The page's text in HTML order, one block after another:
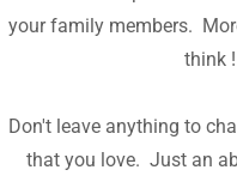
your family members.
think !
Don't leave anything to
that you love. Just an